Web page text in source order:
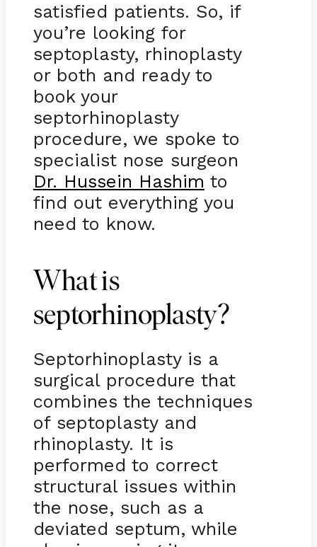
satisfied patients. So, if
you’re looking for
septoplasty, rhinoplasty
or both and ready to
book your
septorhinoplasty
procedure, we spoke to
specialist nose surgeon
Dr. Hussein Hashim to
find out everything you
need to know.
What is
septorhinoplasty?
Septorhinoplasty is a
surgical procedure that
combines the techniques
of septoplasty and
rhinoplasty. It is
performed to correct
structural issues within
the nose, such as a
deviated septum, while